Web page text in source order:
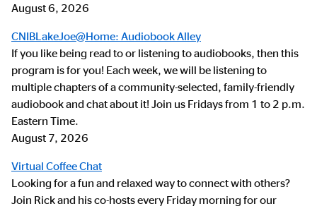
August 6, 2026
CNIBLakeJoe@Home: Audiobook Alley
If you like being read to or listening to audiobooks, then this
program is for you! Each week, we will be listening to
multiple chapters of a community-selected, family-friendly
audiobook and chat about it! Join us Fridays from 1 to 2 p.m.
Eastern Time.
August 7, 2026
Virtual Coffee Chat
Looking for a fun and relaxed way to connect with others?
Join Rick and his co-hosts every Friday morning for our